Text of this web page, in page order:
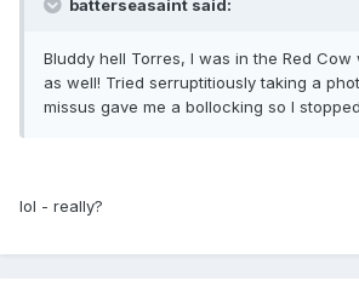
batterseasaint said:
Bluddy hell Torres, I was in the Red
as well! Tried serruptitiously taking a
missus gave me a bollocking so I
lol - really?